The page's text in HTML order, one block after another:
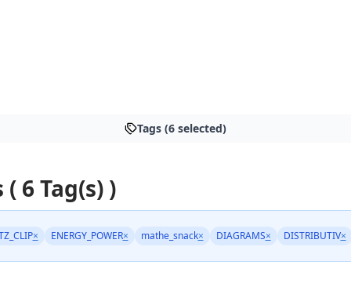
Tags (6 selected)
6 Tag(s) )
× ENERGY_POWER× mathe_snack× DIAGRAMS× DISTRIBUTIV×